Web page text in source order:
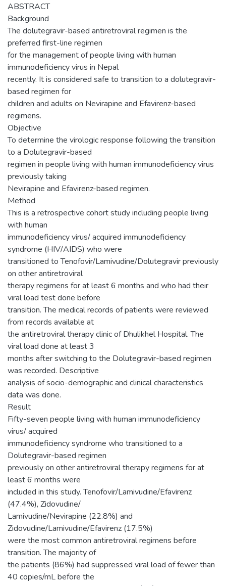
ABSTRACT
Background
The dolutegravir-based antiretroviral regimen is the
preferred first-line regimen
for the management of people living with human
immunodeficiency virus in Nepal
recently. It is considered safe to transition to a dolutegravir-
based regimen for
children and adults on Nevirapine and Efavirenz-based
regimens.
Objective
To determine the virologic response following the transition
to a Dolutegravir-based
regimen in people living with human immunodeficiency virus
previously taking
Nevirapine and Efavirenz-based regimen.
Method
This is a retrospective cohort study including people living
with human
immunodeficiency virus/ acquired immunodeficiency
syndrome (HIV/AIDS) who were
transitioned to Tenofovir/Lamivudine/Dolutegravir previously
on other antiretroviral
therapy regimens for at least 6 months and who had their
viral load test done before
transition. The medical records of patients were reviewed
from records available at
the antiretroviral therapy clinic of Dhulikhel Hospital. The
viral load done at least 3
months after switching to the Dolutegravir-based regimen
was recorded. Descriptive
analysis of socio-demographic and clinical characteristics
data was done.
Result
Fifty-seven people living with human immunodeficiency
virus/ acquired
immunodeficiency syndrome who transitioned to a
Dolutegravir-based regimen
previously on other antiretroviral therapy regimens for at
least 6 months were
included in this study. Tenofovir/Lamivudine/Efavirenz
(47.4%), Zidovudine/
Lamivudine/Nevirapine (22.8%) and
Zidovudine/Lamivudine/Efavirenz (17.5%)
were the most common antiretroviral regimens before
transition. The majority of
the patients (86%) had suppressed viral load of fewer than
40 copies/mL before the